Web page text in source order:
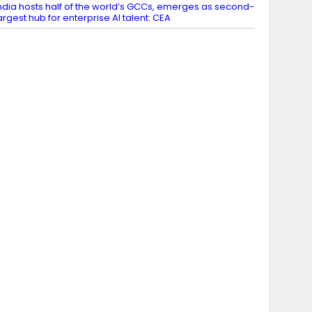
hosts half of the world’s GCCs, emerges as second-
hub for enterprise AI talent: CEA